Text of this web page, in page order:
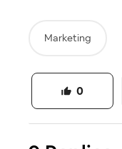
Marketing
0